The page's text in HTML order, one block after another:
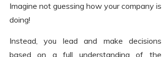
Imagine not guessing how your company is
doing!
Instead, you lead and make decisions
based on a full understanding of the